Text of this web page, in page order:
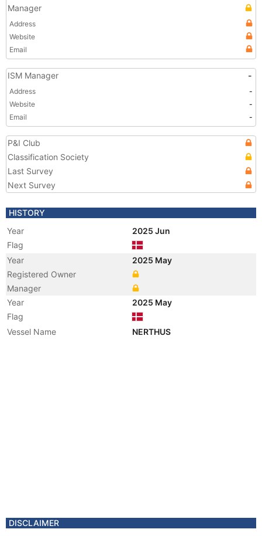
Manager
Address
Website
Email
ISM Manager -
Address
-
Website
-
Email
-
P&I Club
Classification Society
Last Survey
Next Survey
HISTORY
Year
2025 Jun
Flag
Year
2025 May
Registered Owner
Manager
Year
2025 May
Flag
Vessel Name
NERTHUS
DISCLAIMER